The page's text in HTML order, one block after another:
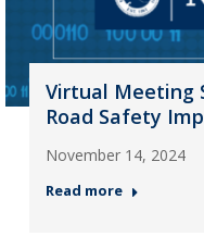
Virtual Meeting
Road Safety
November 14, 2024
Read more